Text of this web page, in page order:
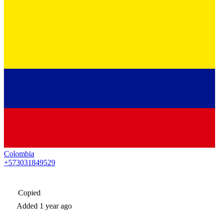
Colombia
+573031849529
Copied
Added 1 year ago